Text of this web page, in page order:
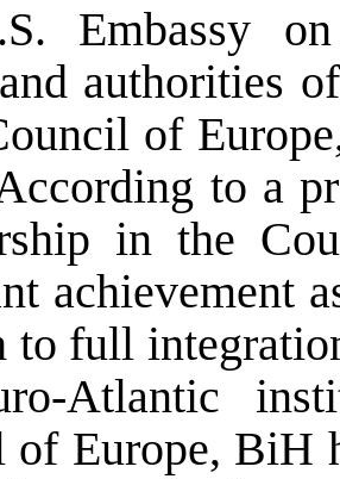
Embassy
authorities
of
to a
in the
achievement
to full
Atlantic
of Europe, BiH